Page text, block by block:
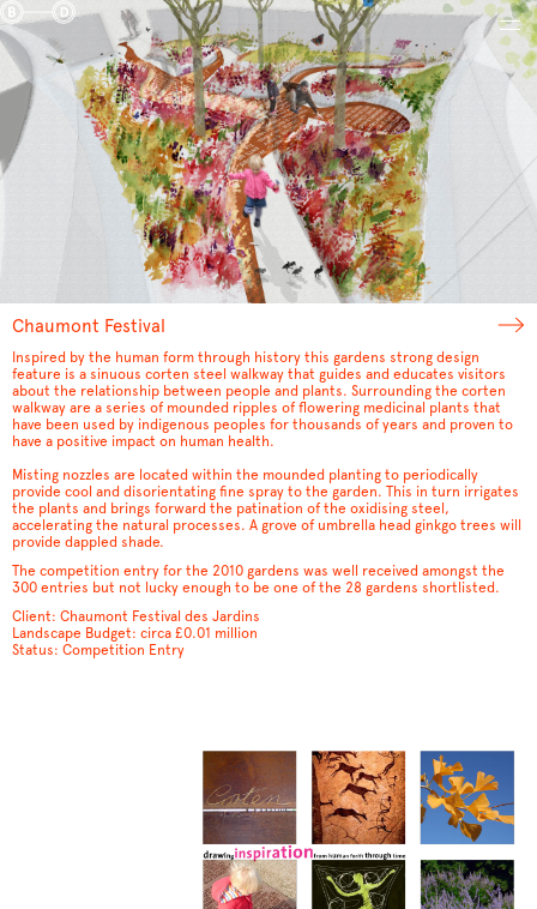
Chaumont Festival
Inspired by the human form through history this gardens strong design
feature is a sinuous corten steel walkway that guides and educates visitors
about the relationship between people and plants. Surrounding the corten
walkway are a series of mounded ripples of flowering medicinal plants that
have been used by indigenous peoples for thousands of years and proven to
have a positive impact on human health.
Misting nozzles are located within the mounded planting to periodically
provide cool and disorientating fine spray to the garden. This in turn irrigates
the plants and brings forward the patination of the oxidising steel,
accelerating the natural processes. A grove of umbrella head ginkgo trees will
provide dappled shade.
The competition entry for the 2010 gardens was well received amongst the
300 entries but not lucky enough to be one of the 28 gardens shortlisted.
Client: Chaumont Festival des Jardins
Landscape Budget: circa £0.01 million
Status: Competition Entry